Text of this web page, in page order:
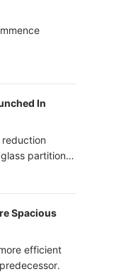
In
partition
ultra
Spacious
efficient